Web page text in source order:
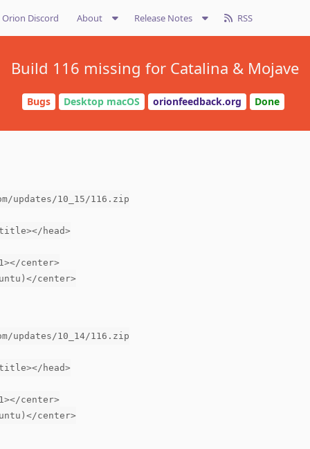
Orion Discord About Release Notes RSS
Build 116 missing for Catalina & Mojave
Bugs Desktop macOS orionfeedback.org Done
updates/10_15/116.zip
head>
center>
center>
updates/10_14/116.zip
head>
center>
center>